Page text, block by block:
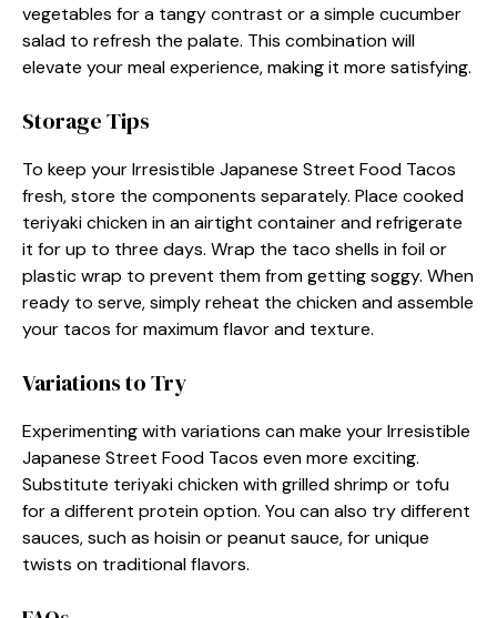
vegetables for a tangy contrast or a simple cucumber
salad to refresh the palate. This combination will
elevate your meal experience, making it more satisfying.
Storage Tips
To keep your Irresistible Japanese Street Food Tacos
fresh, store the components separately. Place cooked
teriyaki chicken in an airtight container and refrigerate
it for up to three days. Wrap the taco shells in foil or
plastic wrap to prevent them from getting soggy. When
ready to serve, simply reheat the chicken and assemble
your tacos for maximum flavor and texture.
Variations to Try
Experimenting with variations can make your Irresistible
Japanese Street Food Tacos even more exciting.
Substitute teriyaki chicken with grilled shrimp or tofu
for a different protein option. You can also try different
sauces, such as hoisin or peanut sauce, for unique
twists on traditional flavors.